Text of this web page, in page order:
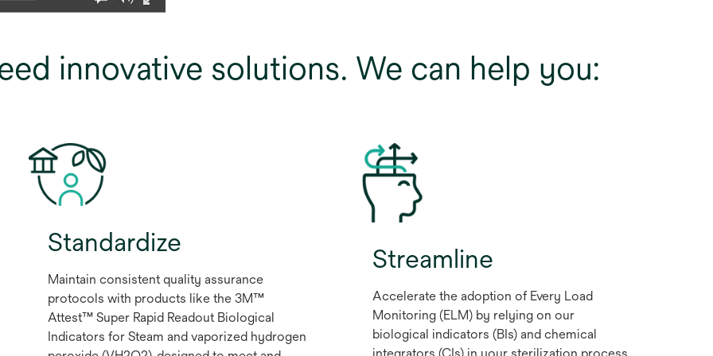
innovative solutions. We can help you:
Standardize
Maintain consistent quality assurance
protocols with products like the 3M™
Attest™ Super Rapid Readout Biological
Indicators for Steam and vaporized hydrogen
Streamline
Accelerate the adoption of Every Load
Monitoring (ELM) by relying on our
biological indicators (BIs) and chemical